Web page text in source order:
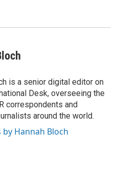
is a senior digital editor on
Desk, overseeing the
correspondents and
around the world.
by Hannah Bloch